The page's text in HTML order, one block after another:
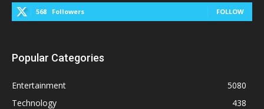
568 Followers FOLLOW
Popular Categories
Entertainment
5080
Technology
438